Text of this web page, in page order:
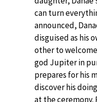
can turn
announced,
disguised as his
other to
god Jupiter in
prepares for his
discover his
at the ceremony.